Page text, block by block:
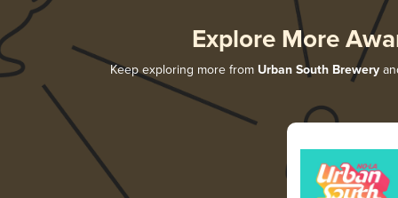
Explore More
Keep exploring more from Urban South Brewery